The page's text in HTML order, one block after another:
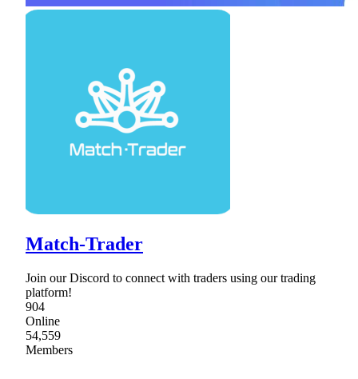
Match-Trader
Join our Discord to connect with traders using our trading
platform!
904
Online
54,559
Members